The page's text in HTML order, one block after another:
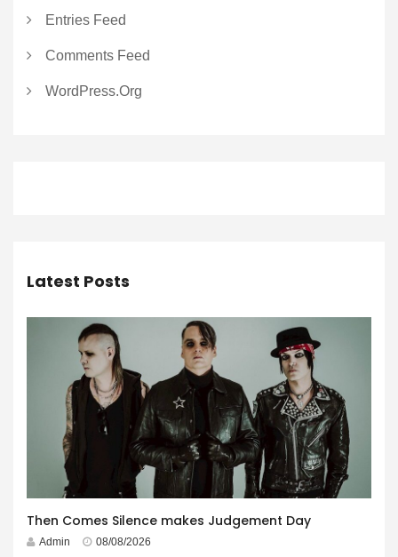
Entries Feed
Comments Feed
WordPress.org
Latest Posts
Then Comes Silence makes Judgement Day
Admin 08/08/2026